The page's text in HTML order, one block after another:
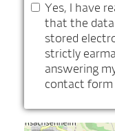
Yes, I have
that the data
stored
strictly
answering
contact form